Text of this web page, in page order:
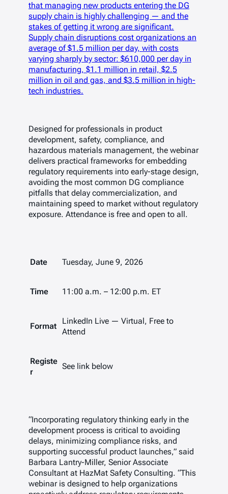
that managing new products entering the DG
supply chain is highly challenging — and the
stakes of getting it wrong are significant.
Supply chain disruptions cost organizations an
average of $1.5 million per day, with costs
varying sharply by sector: $610,000 per day in
manufacturing, $1.1 million in retail, $2.5
million in oil and gas, and $3.5 million in high-
tech industries.
Designed for professionals in product
development, safety, compliance, and
hazardous materials management, the webinar
delivers practical frameworks for embedding
regulatory requirements into early-stage design,
avoiding the most common DG compliance
pitfalls that delay commercialization, and
maintaining speed to market without regulatory
exposure. Attendance is free and open to all.
Date Tuesday, June 9, 2026
Time 11:00 a.m. – 12:00 p.m. ET
Format
LinkedIn Live — Virtual, Free to
Attend
Registe
r
See link below
“Incorporating regulatory thinking early in the
development process is critical to avoiding
delays, minimizing compliance risks, and
supporting successful product launches,” said
Barbara Lantry-Miller, Senior Associate
Consultant at HazMat Safety Consulting. “This
webinar is designed to help organizations